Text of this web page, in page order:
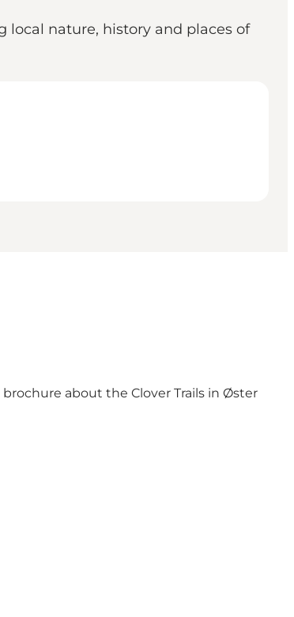
local nature, history and places of
about the Clover Trails in Øster